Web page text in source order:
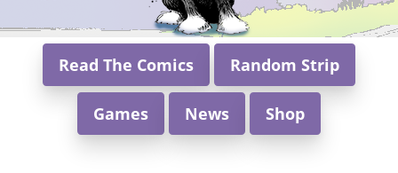
Read The Comics Random Strip
Games News Shop